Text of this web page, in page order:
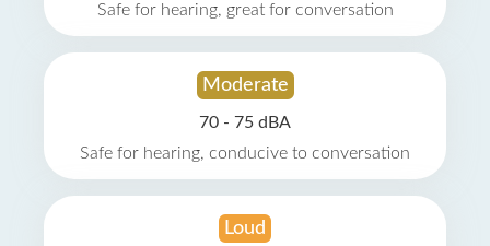
Safe for hearing, great for conversation
Moderate
70 - 75 dBA
Safe for hearing, conducive to conversation
Loud